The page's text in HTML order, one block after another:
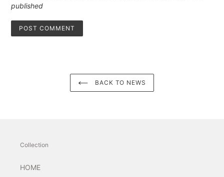
published
BACK TO NEWS
Collection
HOME